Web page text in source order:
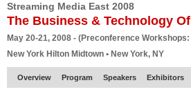
Streaming Media East 2008
The Business & Technology
May 20-21, 2008 - (Preconference
New York Hilton Midtown • New York, NY
Overview Program Speakers Exhibitors